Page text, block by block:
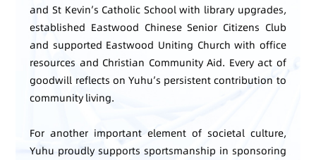
and St Kevin’s Catholic School with library upgrades,
established Eastwood Chinese Senior Citizens Club
and supported Eastwood Uniting Church with office
resources and Christian Community Aid. Every act of
goodwill reflects on Yuhu’s persistent contribution to
community living.
For another important element of societal culture,
Yuhu proudly supports sportsmanship in sponsoring